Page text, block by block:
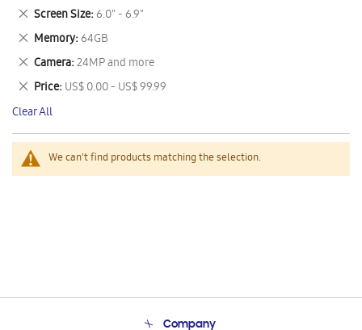
We can't find products matching the selection.
This
Item
Screen Size 6.0" - 6.9"
Remove
This
Item
Memory 64GB
Remove
This
Item
Camera 24MP and more
Remove
This
Item
Price US$ 0.00 - US$ 99.99
Remove
This
Item
Clear All
Company